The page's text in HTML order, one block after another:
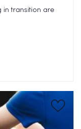
in transition are